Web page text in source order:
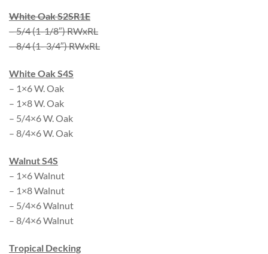
White Oak S2SR1E
– 5/4 (1-1/8″) RWxRL
– 8/4 (1- 3/4″) RWxRL
White Oak S4S
– 1×6 W. Oak
– 1×8 W. Oak
– 5/4×6 W. Oak
– 8/4×6 W. Oak
Walnut S4S
– 1×6 Walnut
– 1×8 Walnut
– 5/4×6 Walnut
– 8/4×6 Walnut
Tropical Decking